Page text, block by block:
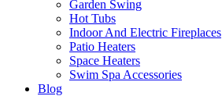
Garden Swing
Hot Tubs
Indoor And Electric Fireplaces
Patio Heaters
Space Heaters
Swim Spa Accessories
Blog